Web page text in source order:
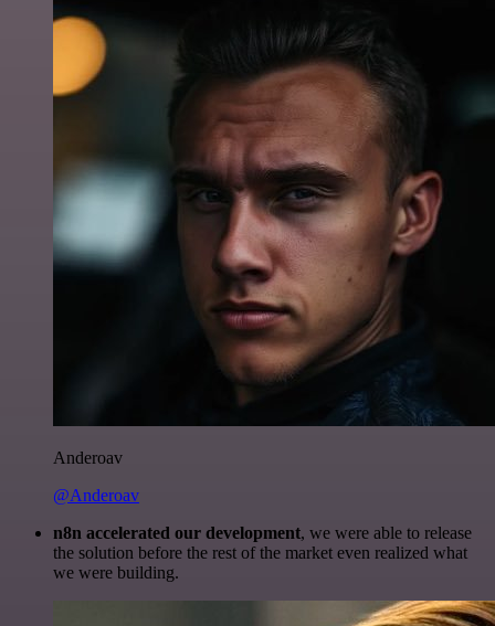
Anderoav
@Anderoav
n8n accelerated our development, we were able to release
the solution before the rest of the market even realized what
we were building.